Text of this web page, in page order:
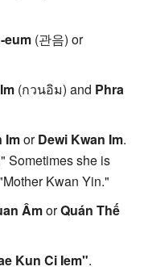
eum (관음) or
(กวนอิม) and Phra
ImorDewi Kwan Im.
Sometimes she is
Kwan Yin."
ÂmorQuán Thế
Kun Ci Iem".